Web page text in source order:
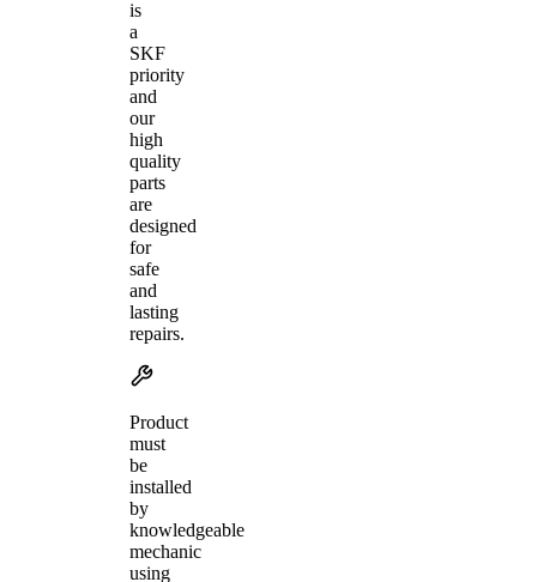
is
a
SKF
priority
and
our
high
quality
parts
are
designed
for
safe
and
lasting
repairs.
Product
must
be
installed
by
knowledgeable
mechanic
using